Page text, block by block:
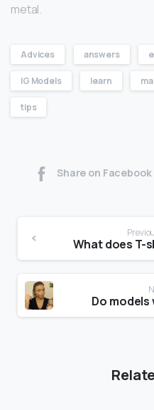
metal.
Advices answers
IG Models learn
tips
Share on Facebook
What does T-
Do